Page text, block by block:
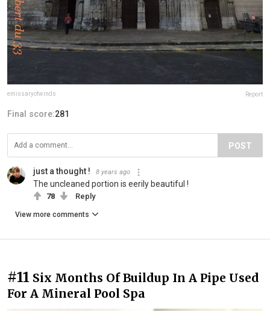
emissaryofwinds Report
Final score:281
POST
just a thought ! 8 years ago
The uncleaned portion is eerily beautiful !
78 Reply
View more comments
#11 Six Months Of Buildup In A Pipe Used
For A Mineral Pool Spa